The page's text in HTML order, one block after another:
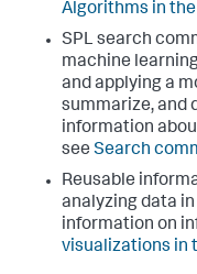
Algorithms in the
SPL search
machine
and applying a
summarize, and
information
see Search
Reusable
analyzing data
information on
visualizations in